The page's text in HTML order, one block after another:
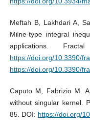
Meftah B, Lakhdari A,
Milne-type integral
applications.
https://doi.org/10.3390/
https://doi.org/10.3390/
Caputo M, Fabrizio M.
without singular kernel.
85. DOI: https://doi.org/